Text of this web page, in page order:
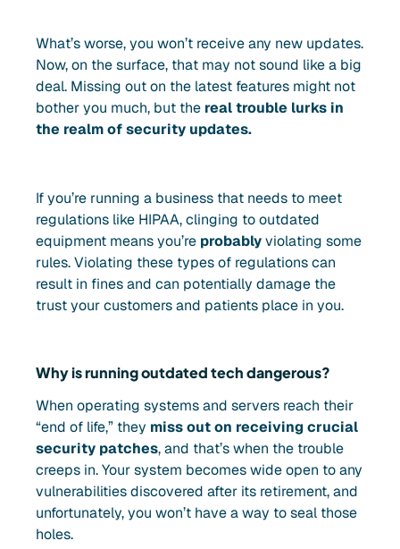
What’s worse, you won’t receive any new updates.
Now, on the surface, that may not sound like a big
deal. Missing out on the latest features might not
bother you much, but the real trouble lurks in
the realm of security updates.
If you’re running a business that needs to meet
regulations like HIPAA, clinging to outdated
equipment means you’re probablyviolating some
rules. Violating these types of regulations can
result in fines and can potentially damage the
trust your customers and patients place in you.
Why is running outdated tech dangerous?
When operating systems and servers reach their
“end of life,” they miss out on receiving crucial
security patches, and that’s when the trouble
creeps in. Your system becomes wide open to any
vulnerabilities discovered after its retirement, and
unfortunately, you won’t have a way to seal those
holes.